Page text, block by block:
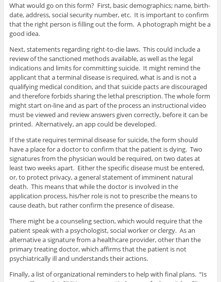
What would go on this form? First, basic demographics; name, birth-
date, address, social security number, etc. It is important to confirm
that the right person is filling out the form. A photograph might be a
good idea.
Next, statements regarding right-to-die laws. This could include a
review of the sanctioned methods available, as well as the legal
indications and limits for committing suicide. It might remind the
applicant that a terminal disease is required, what is and is not a
qualifying medical condition, and that suicide pacts are discouraged
and therefore forbids sharing the lethal prescription. The whole form
might start on-line and as part of the process an instructional video
must be viewed and review answers given correctly, before it can be
printed. Alternatively, an app could be developed.
If the state requires terminal disease for suicide, the form should
have a place for a doctor to confirm that the patient is dying. Two
signatures from the physician would be required, on two dates at
least two weeks apart. Either the specific disease must be entered,
or, to protect privacy, a general statement of imminent natural
death. This means that while the doctor is involved in the
application process, his/her role is not to prescribe the means to
cause death, but rather confirm the presence of disease.
There might be a counseling section, which would require that the
patient speak with a psychologist, social worker or clergy. As an
alternative a signature from a healthcare provider, other than the
primary treating doctor, which affirms that the patient is not
psychiatrically ill and understands their actions.
Finally, a list of organizational reminders to help with final plans. “Is